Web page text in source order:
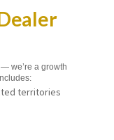
we’re a growth
territories